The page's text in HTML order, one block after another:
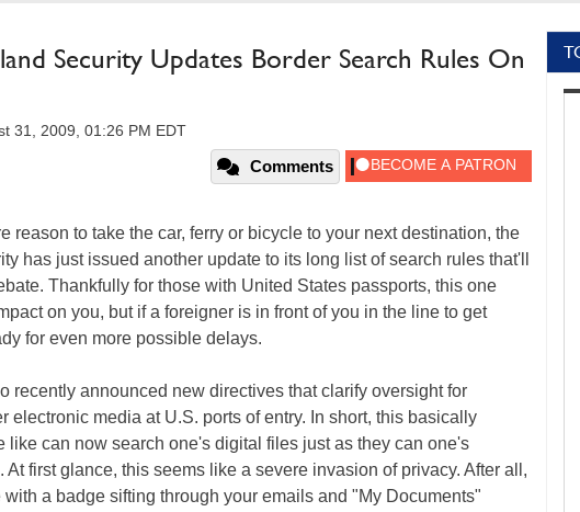
Security Updates Border Search Rules On
31, 2009, 01:26 PM EDT
Comments
reason to take the car, ferry or bicycle to your next destination, the
has just issued another update to its long list of search rules that'll
Thankfully for those with United States passports, this one
on you, but if a foreigner is in front of you in the line to get
for even more possible delays.
recently announced new directives that clarify oversight for
electronic media at U.S. ports of entry. In short, this basically
like can now search one's digital files just as they can one's
first glance, this seems like a severe invasion of privacy. After all,
a badge sifting through your emails and "My Documents"